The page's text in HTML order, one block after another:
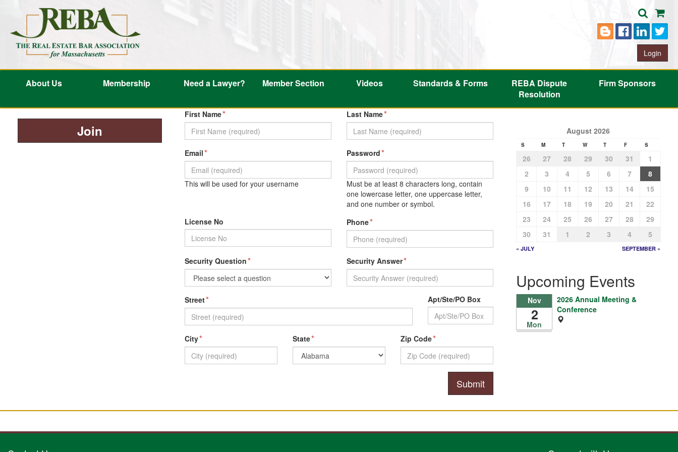
Login
About Us Membership Need a Lawyer? Member Section Videos Standards & Forms
REBA Dispute
Resolution
Firm Sponsors
Join
First Name* Last Name*
Email*
This will be used for your username
Password*
Must be at least 8 characters long, contain
one lowercase letter, one uppercase letter,
and one number or symbol.
License No
Phone*
Security Question* Security Answer*
Street* Apt/Ste/PO Box
City* State* Zip Code*
August 2026
S M T W T F S
26 27 28 29 30 31
1
2
3 4 5 6 7
8
9
10 11 12 13 14
15
16
17 18 19 20 21
22
23
24 25 26 27 28
29
30
31 1 2 3 4 5
« JULY SEPTEMBER »
Upcoming Events
Nov
2
Mon
2026 Annual Meeting &
Conference